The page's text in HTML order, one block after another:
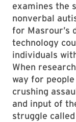
examines the
nonverbal
for Masrour’s
technology
individuals
When
way for
crushing
and input of
struggle